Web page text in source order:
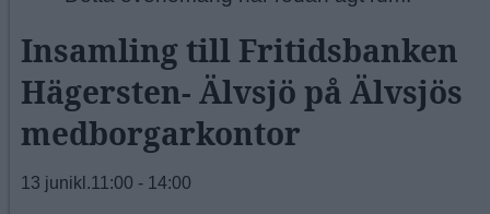
Insamling till Fritidsbanken
Hägersten- Älvsjö på Älvsjös
medborgarkontor
13 junikl.11:00 - 14:00